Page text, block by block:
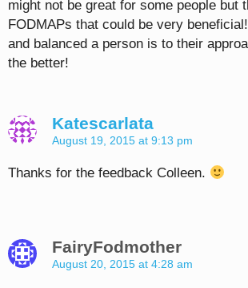
might not be great for some people but
FODMAPs that could be very
and balanced a person is to their
the better!
Katescarlata
August 19, 2015 at 9:13 pm
Thanks for the feedback Colleen.
FairyFodmother
August 20, 2015 at 4:28 am